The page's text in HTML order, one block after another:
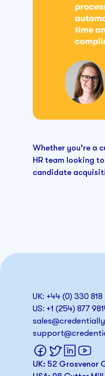
Whether you're a
HR team looking
candidate
UK: +44 (0) 330 818
US: +1 (254) 877
UK: 52 Grosvenor